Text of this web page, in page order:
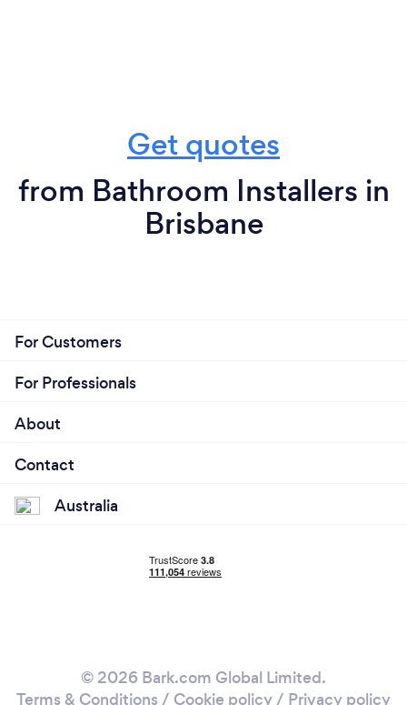
Get quotes
from Bathroom Installers in
Brisbane
For Customers
For Professionals
About
Contact
Australia
© 2026 Bark.com Global Limited.
Terms & Conditions / Cookie policy/ Privacy policy